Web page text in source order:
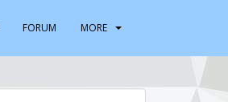
FORUM MORE